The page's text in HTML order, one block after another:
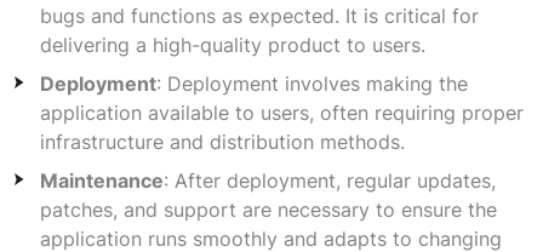
bugs and functions as expected. It is critical for
delivering a high-quality product to users.
Deployment: Deployment involves making the
application available to users, often requiring proper
infrastructure and distribution methods.
Maintenance: After deployment, regular updates,
patches, and support are necessary to ensure the
application runs smoothly and adapts to changing